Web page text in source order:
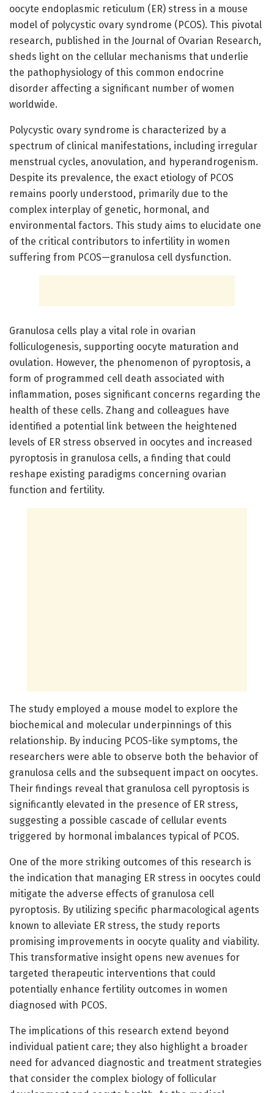
oocyte endoplasmic reticulum (ER) stress in a mouse
model of polycystic ovary syndrome (PCOS). This pivotal
research, published in the Journal of Ovarian Research,
sheds light on the cellular mechanisms that underlie
the pathophysiology of this common endocrine
disorder affecting a significant number of women
worldwide.
Polycystic ovary syndrome is characterized by a
spectrum of clinical manifestations, including irregular
menstrual cycles, anovulation, and hyperandrogenism.
Despite its prevalence, the exact etiology of PCOS
remains poorly understood, primarily due to the
complex interplay of genetic, hormonal, and
environmental factors. This study aims to elucidate one
of the critical contributors to infertility in women
suffering from PCOS—granulosa cell dysfunction.
Granulosa cells play a vital role in ovarian
folliculogenesis, supporting oocyte maturation and
ovulation. However, the phenomenon of pyroptosis, a
form of programmed cell death associated with
inflammation, poses significant concerns regarding the
health of these cells. Zhang and colleagues have
identified a potential link between the heightened
levels of ER stress observed in oocytes and increased
pyroptosis in granulosa cells, a finding that could
reshape existing paradigms concerning ovarian
function and fertility.
The study employed a mouse model to explore the
biochemical and molecular underpinnings of this
relationship. By inducing PCOS-like symptoms, the
researchers were able to observe both the behavior of
granulosa cells and the subsequent impact on oocytes.
Their findings reveal that granulosa cell pyroptosis is
significantly elevated in the presence of ER stress,
suggesting a possible cascade of cellular events
triggered by hormonal imbalances typical of PCOS.
One of the more striking outcomes of this research is
the indication that managing ER stress in oocytes could
mitigate the adverse effects of granulosa cell
pyroptosis. By utilizing specific pharmacological agents
known to alleviate ER stress, the study reports
promising improvements in oocyte quality and viability.
This transformative insight opens new avenues for
targeted therapeutic interventions that could
potentially enhance fertility outcomes in women
diagnosed with PCOS.
The implications of this research extend beyond
individual patient care; they also highlight a broader
need for advanced diagnostic and treatment strategies
that consider the complex biology of follicular